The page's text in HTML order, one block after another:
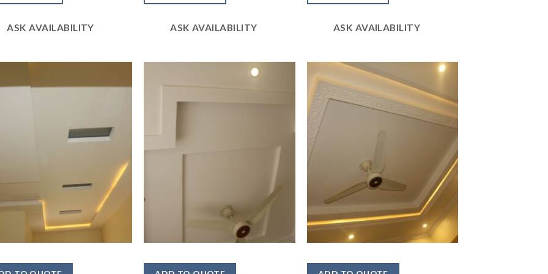
ASK AVAILABILITY
5
ASK AVAILABILITY
of 5
ASK AVAILABILITY